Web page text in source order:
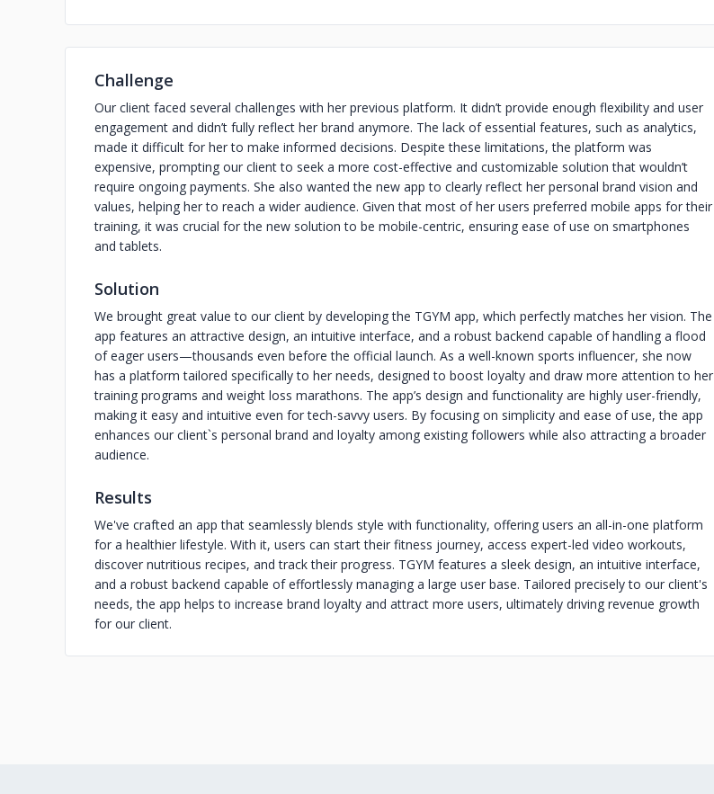
Challenge
Our client faced several challenges with her previous platform. It didn’t provide enough flexibility and user
engagement and didn’t fully reflect her brand anymore. The lack of essential features, such as analytics,
made it difficult for her to make informed decisions. Despite these limitations, the platform was
expensive, prompting our client to seek a more cost-effective and customizable solution that wouldn’t
require ongoing payments. She also wanted the new app to clearly reflect her personal brand vision and
values, helping her to reach a wider audience. Given that most of her users preferred mobile apps for their
training, it was crucial for the new solution to be mobile-centric, ensuring ease of use on smartphones
and tablets.
Solution
We brought great value to our client by developing the TGYM app, which perfectly matches her vision. The
app features an attractive design, an intuitive interface, and a robust backend capable of handling a flood
of eager users—thousands even before the official launch. As a well-known sports influencer, she now
has a platform tailored specifically to her needs, designed to boost loyalty and draw more attention to her
training programs and weight loss marathons. The app’s design and functionality are highly user-friendly,
making it easy and intuitive even for tech-savvy users. By focusing on simplicity and ease of use, the app
enhances our client`s personal brand and loyalty among existing followers while also attracting a broader
audience.
Results
We've crafted an app that seamlessly blends style with functionality, offering users an all-in-one platform
for a healthier lifestyle. With it, users can start their fitness journey, access expert-led video workouts,
discover nutritious recipes, and track their progress. TGYM features a sleek design, an intuitive interface,
and a robust backend capable of effortlessly managing a large user base. Tailored precisely to our client's
needs, the app helps to increase brand loyalty and attract more users, ultimately driving revenue growth
for our client.